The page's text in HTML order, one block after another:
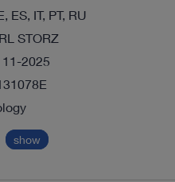
ES, IT, PT, RU
STORZ
11-2025
show